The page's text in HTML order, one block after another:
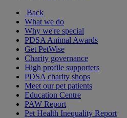
Back
What we do
Why we're special
PDSA Animal Awards
Get PetWise
Charity governance
High profile supporters
PDSA charity shops
Meet our pet patients
Education Centre
PAW Report
Pet Health Inequality Report